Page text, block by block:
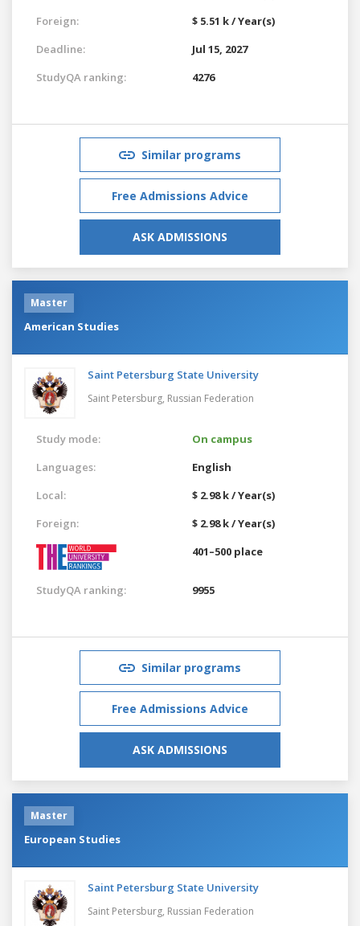
Foreign:
$ 5.51 k / Year(s)
Deadline:
Jul 15, 2027
StudyQA ranking:
4276
Similar programs
Free Admissions Advice
ASK ADMISSIONS
Master
American Studies
Saint Petersburg State University
Saint Petersburg, Russian Federation
Study mode:
On campus
Languages:
English
Local:
$ 2.98 k / Year(s)
Foreign:
$ 2.98 k / Year(s)
401–500 place
StudyQA ranking: 9955
Similar programs
Free Admissions Advice
ASK ADMISSIONS
Master
European Studies
Saint Petersburg State University
Saint Petersburg, Russian Federation